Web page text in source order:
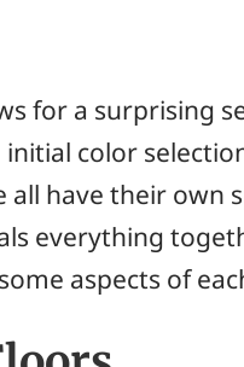
for a surprising
color
have their own
everything
aspects of